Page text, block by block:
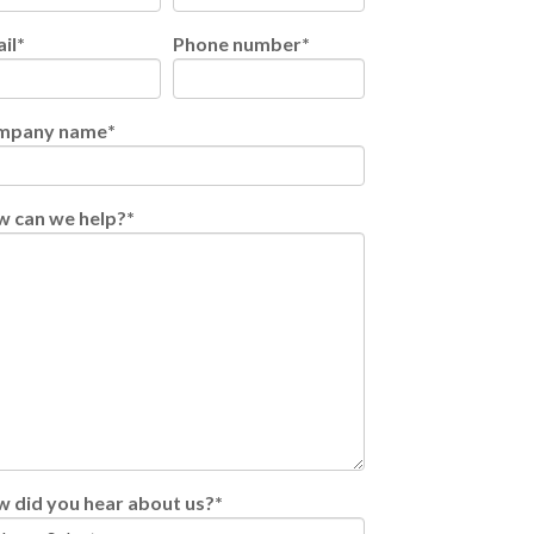
* Phone number*
name*
can we help?*
did you hear about us?*